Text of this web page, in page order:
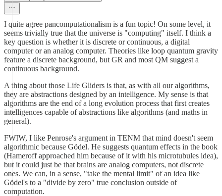
I quite agree pancomputationalism is a fun topic! On some level, it
seems trivially true that the universe is "computing" itself. I think a
key question is whether it is discrete or continuous, a digital
computer or an analog computer. Theories like loop quantum gravity
feature a discrete background, but GR and most QM suggest a
continuous background.
A thing about those Life Gliders is that, as with all our algorithms,
they are abstractions designed by an intelligence. My sense is that
algorithms are the end of a long evolution process that first creates
intelligences capable of abstractions like algorithms (and maths in
general).
FWIW, I like Penrose's argument in TENM that mind doesn't seem
algorithmic because Gödel. He suggests quantum effects in the book
(Hameroff approached him because of it with his microtubules idea),
but it could just be that brains are analog computers, not discrete
ones. We can, in a sense, "take the mental limit" of an idea like
Gödel's to a "divide by zero" true conclusion outside of
computation.